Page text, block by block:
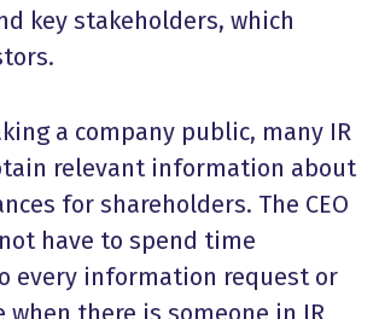
key stakeholders, which
a company public, many IR
relevant information about
for shareholders. The CEO
have to spend time
every information request or
when there is someone in IR